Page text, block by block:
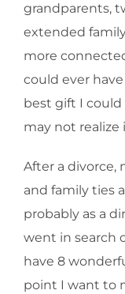
grandparents,
extended
more
could ever
best gift I
may not realize
After a divorce,
and family ties
probably as a
went in search
have 8
point I want to